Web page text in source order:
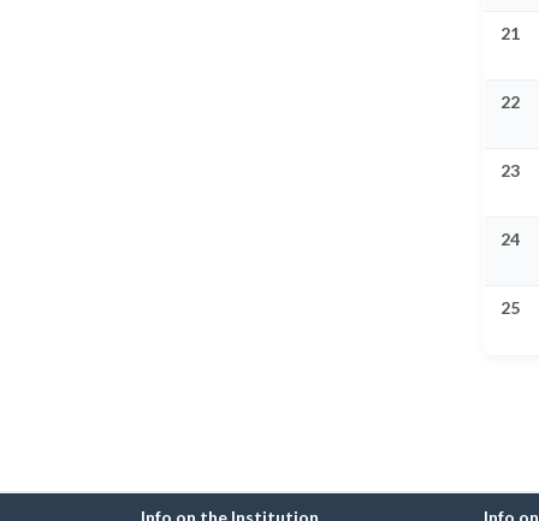
21
22
23
24
25
Info on the Institution Info